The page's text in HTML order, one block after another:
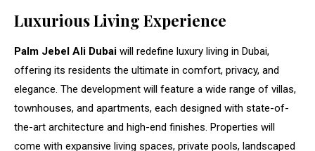
Luxurious Living Experience
Palm Jebel Ali Dubai will redefine luxury living in Dubai,
offering its residents the ultimate in comfort, privacy, and
elegance. The development will feature a wide range of villas,
townhouses, and apartments, each designed with state-of-
the-art architecture and high-end finishes. Properties will
come with expansive living spaces, private pools, landscaped